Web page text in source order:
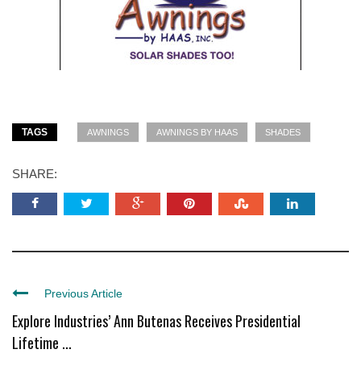
TAGS AWNINGS AWNINGS BY HAAS SHADES
SHARE:
Previous Article
Explore Industries’ Ann Butenas Receives Presidential
Lifetime ...